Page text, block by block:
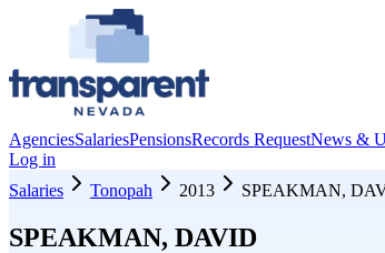
AgenciesSalariesPensionsRecords RequestNews &
Log in
Salaries
Tonopah 2013 SPEAKMAN,
SPEAKMAN, DAVID